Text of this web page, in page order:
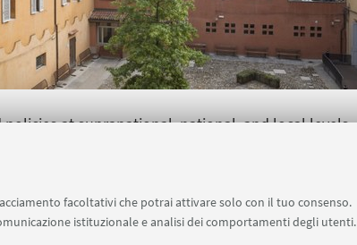
facoltativi che potrai attivare solo con il tuo consenso.
istituzionale e analisi dei comportamenti degli utenti.
at supranational, national, and local levels.
in European Law and Sociology and Social
the project envisions the publication of a book
contributions from both Italian and international